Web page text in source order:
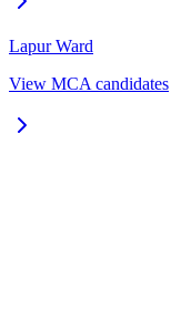
LapurWard
View MCA candidates